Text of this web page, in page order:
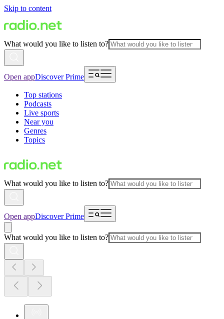
Skip to content
What would you like to listen to?
Open appDiscover Prime
Top stations
Podcasts
Live sports
Near you
Genres
Topics
What would you like to listen to?
Open appDiscover Prime
What would you like to listen to?